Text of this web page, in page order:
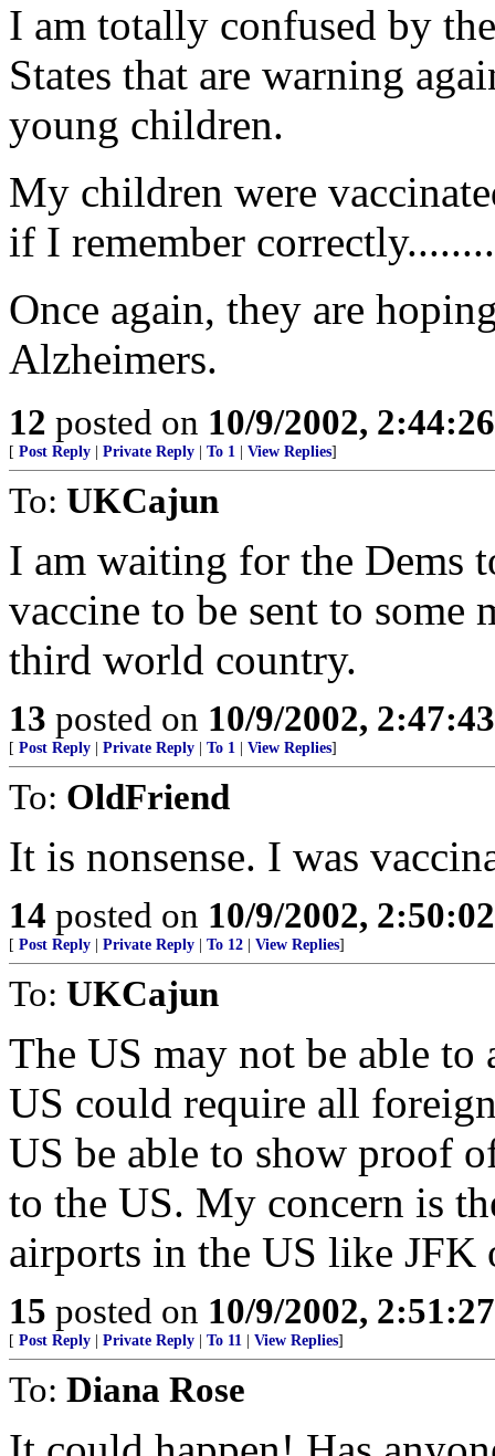
I am totally confused by
States that are warning
young children.
My children were
if I remember correctly........
Once again, they are
Alzheimers.
12 posted on 10/9/2002,
[ Post Reply Private Reply To 1 View Replies]
To: UKCajun
I am waiting for the Dems
vaccine to be sent to some
third world country.
13 posted on 10/9/2002,
[ Post Reply Private Reply To 1 View Replies]
To: OldFriend
It is nonsense. I was
14 posted on 10/9/2002,
[ Post Reply Private Reply To 12 View Replies]
To: UKCajun
The US may not be able
US could require all
US be able to show proof
to the US. My concern is
airports in the US like
15 posted on 10/9/2002,
[ Post Reply Private Reply To 11 View Replies]
To: Diana Rose